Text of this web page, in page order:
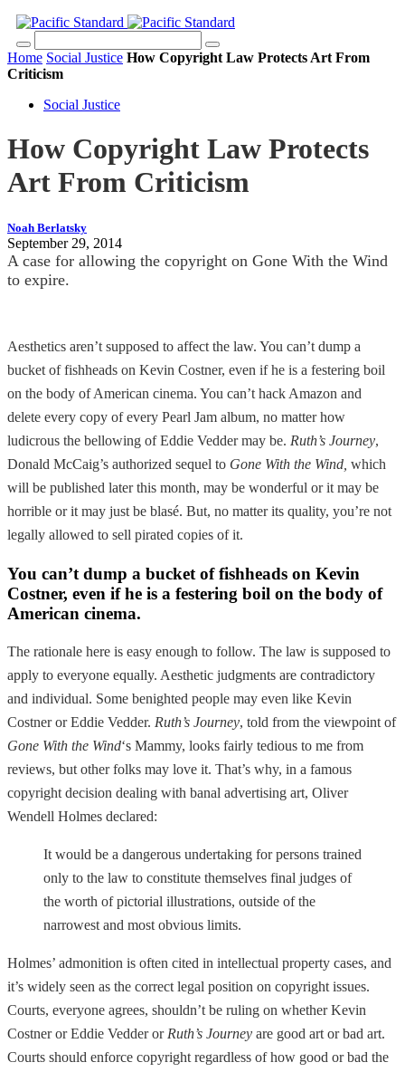
Home Social Justice How Copyright Law Protects Art From
Criticism
Social Justice
How Copyright Law Protects
Art From Criticism
Noah Berlatsky
September 29, 2014
A case for allowing the copyright on Gone With the Wind
to expire.
Aesthetics aren’t supposed to affect the law. You can’t dump a
bucket of fishheads on Kevin Costner, even if he is a festering boil
on the body of American cinema. You can’t hack Amazon and
delete every copy of every Pearl Jam album, no matter how
ludicrous the bellowing of Eddie Vedder may be. Ruth’s Journey,
Donald McCaig’s authorized sequel to Gone With the Wind, which
will be published later this month, may be wonderful or it may be
horrible or it may just be blasé. But, no matter its quality, you’re not
legally allowed to sell pirated copies of it.
You can’t dump a bucket of fishheads on Kevin
Costner, even if he is a festering boil on the body of
American cinema.
The rationale here is easy enough to follow. The law is supposed to
apply to everyone equally. Aesthetic judgments are contradictory
and individual. Some benighted people may even like Kevin
Costner or Eddie Vedder. Ruth’s Journey, told from the viewpoint of
Gone With the Wind‘s Mammy, looks fairly tedious to me from
reviews, but other folks may love it. That’s why, in a famous
copyright decision dealing with banal advertising art, Oliver
Wendell Holmes declared:
It would be a dangerous undertaking for persons trained
only to the law to constitute themselves final judges of
the worth of pictorial illustrations, outside of the
narrowest and most obvious limits.
Holmes’ admonition is often cited in intellectual property cases, and
it’s widely seen as the correct legal position on copyright issues.
Courts, everyone agrees, shouldn’t be ruling on whether Kevin
Costner or Eddie Vedder or Ruth’s Journey are good art or bad art.
Courts should enforce copyright regardless of how good or bad the